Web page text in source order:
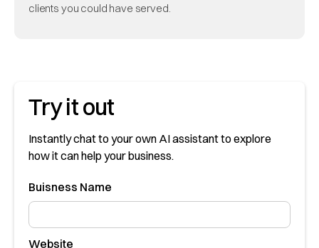
clients you could have served.
Try it out
Instantly chat to your own AI assistant to explore
how it can help your business.
Buisness Name
Website